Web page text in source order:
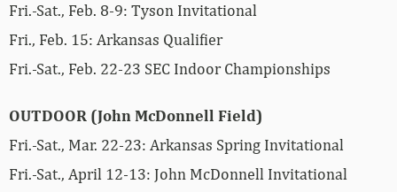
Fri.-Sat., Feb. 8-9: Tyson Invitational
Fri., Feb. 15: Arkansas Qualifier
Fri.-Sat., Feb. 22-23 SEC Indoor Championships
OUTDOOR (John McDonnell Field)
Fri.-Sat., Mar. 22-23: Arkansas Spring Invitational
Fri.-Sat., April 12-13: John McDonnell Invitational